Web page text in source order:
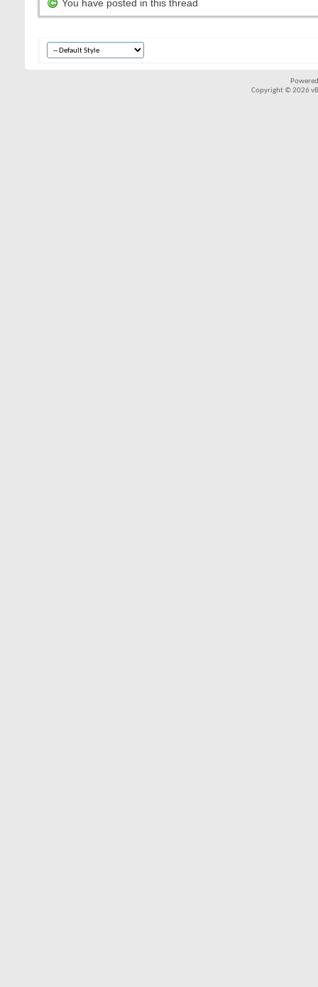
You have posted in this thread
Copyright © 2026